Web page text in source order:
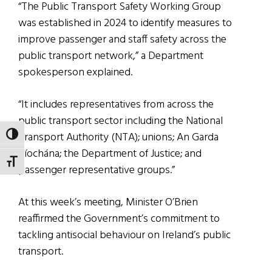
TOGGLE HIGH CONTRAST
TOGGLE FONT SIZE
“The Public Transport Safety Working Group
was established in 2024 to identify measures to
improve passenger and staff safety across the
public transport network,” a Department
spokesperson explained.
“It includes representatives from across the
public transport sector including the National
Transport Authority (NTA); unions; An Garda
Síochána; the Department of Justice; and
passenger representative groups.”
At this week’s meeting, Minister O’Brien
reaffirmed the Government’s commitment to
tackling antisocial behaviour on Ireland’s public
transport.